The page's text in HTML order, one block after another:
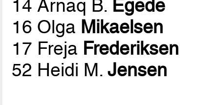
14 Arnaq B. Egede
16 Olga Mikaelsen
17 Freja Frederiksen
52 Heidi M.Jensen